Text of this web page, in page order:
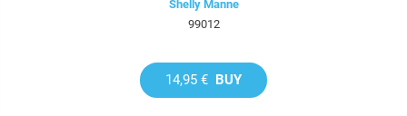
Shelly Manne
99012
14,95 € BUY